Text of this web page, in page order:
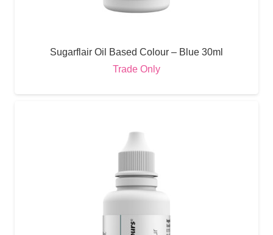
Sugarflair Oil Based Colour – Blue 30ml
Trade Only